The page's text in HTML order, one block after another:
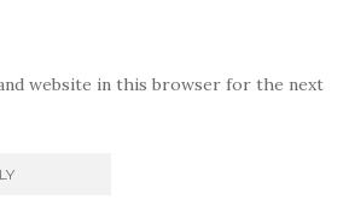
and website in this browser for the next